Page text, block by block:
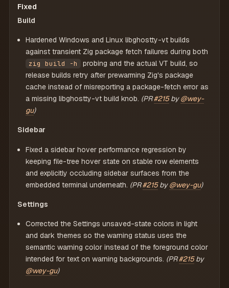
Fixed
Build
Hardened Windows and Linux libghostty-vt builds
against transient Zig package fetch failures during both
zig build -h
probing and the actual VT build, so
release builds retry after prewarming Zig's package
cache instead of misreporting a package-fetch error as
a missing libghostty-vt build knob. (PR#215by@wey-
gu)
Sidebar
Fixed a sidebar hover performance regression by
keeping file-tree hover state on stable row elements
and explicitly occluding sidebar surfaces from the
embedded terminal underneath. (PR#215by@wey-gu)
Settings
Corrected the Settings unsaved-state colors in light
and dark themes so the warning status uses the
semantic warning color instead of the foreground color
intended for text on warning backgrounds. (PR#215by
@wey-gu)